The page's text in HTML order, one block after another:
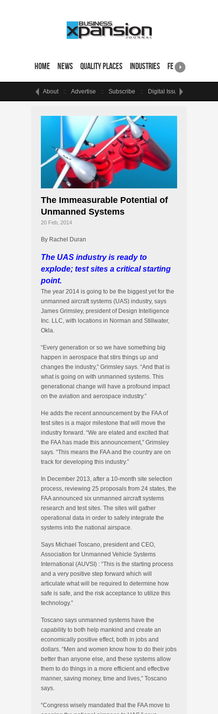
Home News Quality Places Industries Featured Sites
About Advertise Subscribe Digital Issue
The Immeasurable Potential of
Unmanned Systems
20 Feb, 2014
By Rachel Duran
The UAS industry is ready to
explode; test sites a critical starting
point.
The year 2014 is going to be the biggest yet for the
unmanned aircraft systems (UAS) industry, says
James Grimsley, president of Design Intelligence
Inc. LLC, with locations in Norman and Stillwater,
Okla.
“Every generation or so we have something big
happen in aerospace that stirs things up and
changes the industry,” Grimsley says. “And that is
what is going on with unmanned systems. This
generational change will have a profound impact
on the aviation and aerospace industry.”
He adds the recent announcement by the FAA of
test sites is a major milestone that will move the
industry forward. “We are elated and excited that
the FAA has made this announcement,” Grimsley
says. “This means the FAA and the country are on
track for developing this industry.”
In December 2013, after a 10-month site selection
process, reviewing 25 proposals from 24 states, the
FAA announced six unmanned aircraft systems
research and test sites. The sites will gather
operational data in order to safely integrate the
systems into the national airspace.
Says Michael Toscano, president and CEO,
Association for Unmanned Vehicle Systems
International (AUVSI) : “This is the starting process
and a very positive step forward which will
articulate what will be required to determine how
safe is safe, and the risk acceptance to utilize this
technology.”
Toscano says unmanned systems have the
capability to both help mankind and create an
economically positive effect, both in jobs and
dollars. “Men and women know how to do their jobs
better than anyone else, and these systems allow
them to do things in a more efficient and effective
manner, saving money, time and lives,” Toscano
says.
“Congress wisely mandated that the FAA move to